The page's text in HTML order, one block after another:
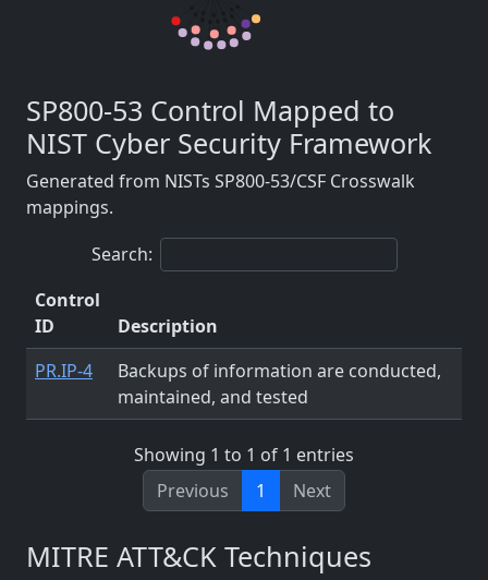
SP800-53 Control Mapped to
NIST Cyber Security Framework
Generated from NISTs SP800-53/CSF Crosswalk
mappings.
Search:
Control
ID
Description
PR.IP-4
Backups of information are conducted,
maintained, and tested
Showing 1 to 1 of 1 entries
Previous
1 Next
MITRE ATT&CK Techniques